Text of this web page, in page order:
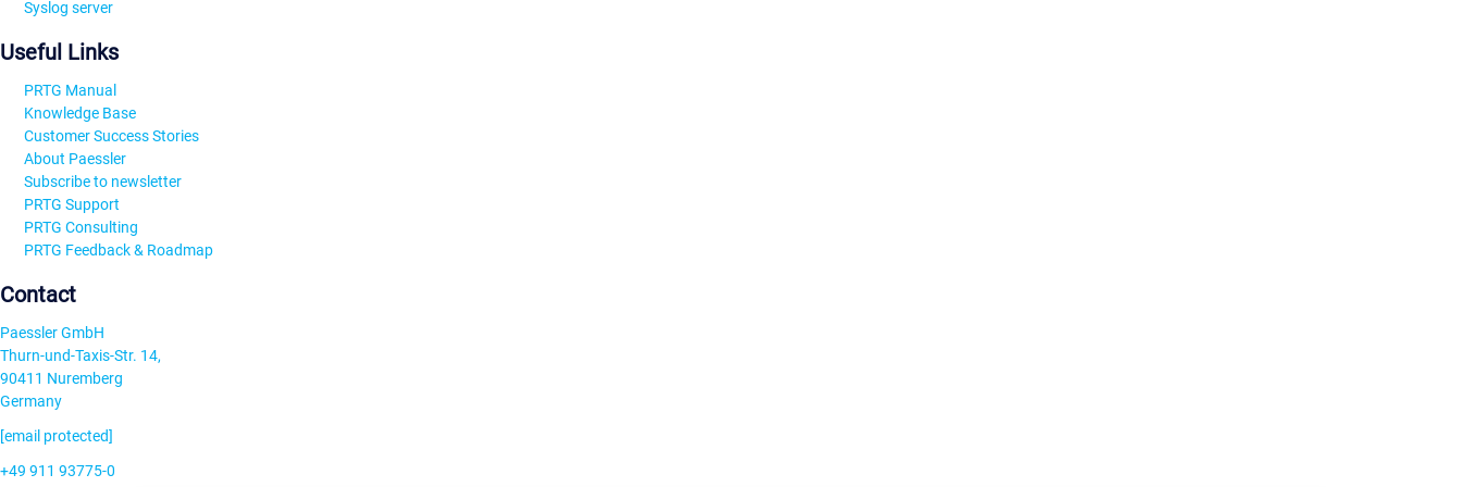
Syslog server
Useful Links
PRTG Manual
Knowledge Base
Customer Success Stories
About Paessler
Subscribe to newsletter
PRTG Support
PRTG Consulting
PRTG Feedback & Roadmap
Contact
Paessler GmbH
Thurn-und-Taxis-Str. 14,
90411 Nuremberg
Germany
[email protected]
+49 911 93775-0